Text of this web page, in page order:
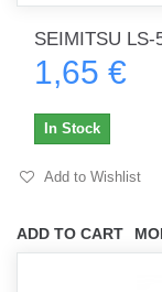
SEIMITSU LS-
1,65 €
ADD TO CART
In Stock
Add to Wishlist